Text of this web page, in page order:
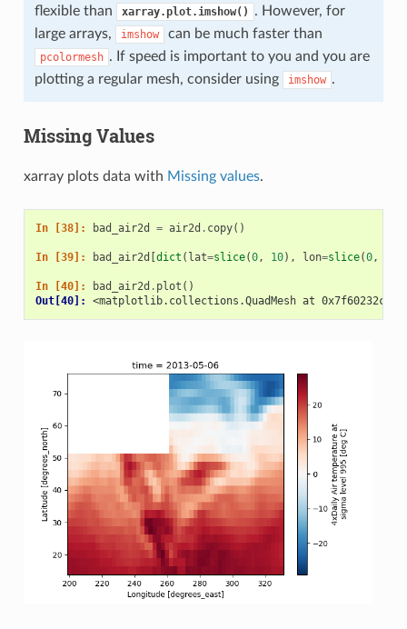
flexible than xarray.plot.imshow()
. However, for
large arrays,
imshow can be much faster than
pcolormesh . If speed is important to you and you are
plotting a regular mesh, consider using
imshow .
Missing Values
xarray plots data with Missing values.
In [38]: bad_air2d = air2d . copy()
In [39]: bad_air2d dict ( lat=slice(0, 10), lon=slice(0,
In [40]: bad_air2d . plot ()
Out[40]: <matplotlib.collections.QuadMesh at